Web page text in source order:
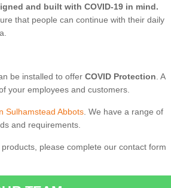
and built with COVID-19 in mind.
that people can continue with their daily
be installed to offer COVID Protection . A
your employees and customers.
Sulhamstead Abbots . We have a range of
and requirements.
please complete our contact form